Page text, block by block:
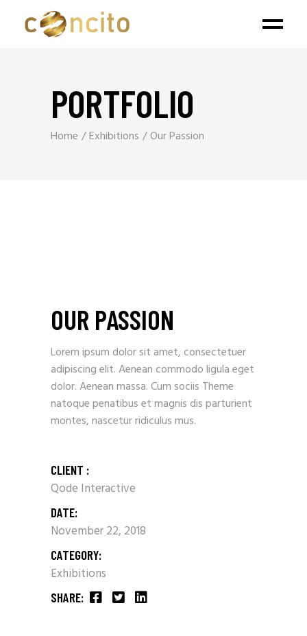
PORTFOLIO
Home Exhibitions Our Passion
OUR PASSION
Lorem ipsum dolor sit amet, consectetuer
adipiscing elit. Aenean commodo ligula eget
dolor. Aenean massa. Cum sociis Theme
natoque penatibus et magnis dis parturient
montes, nascetur ridiculus mus.
CLIENT :
Qode Interactive
DATE:
November 22, 2018
CATEGORY:
Exhibitions
SHARE: